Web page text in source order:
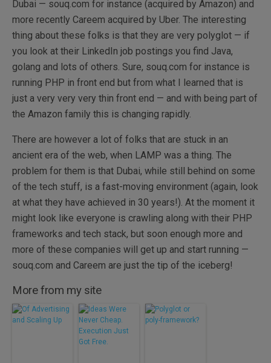
Dubai — souq.com for instance (acquired by Amazon) and
more recently Careem acquired by Uber. The interesting
thing about these folks is that they are very polyglot — if
you look at their LinkedIn job postings you find Java,
golang and lots of others. Sure, souq.com for instance is
running PHP in front end but from what I learned that is
just a very very very thin front end — and with being part of
the Amazon family this is changing rapidly.
There are however a lot of folks that are stuck in an
ancient era of the web, when LAMP was a thing. The
problem for them is that Dubai, while still behind on some
of the tech stuff, is a fast-moving environment (again, look
at what they have achieved in 30 years!). At the moment it
might look like everyone is crawling along with their PHP
frameworks and tech stack, but soon enough more and
more of these companies will get up and start running —
souq.com and Careem are just the tip of the iceberg!
More from my site